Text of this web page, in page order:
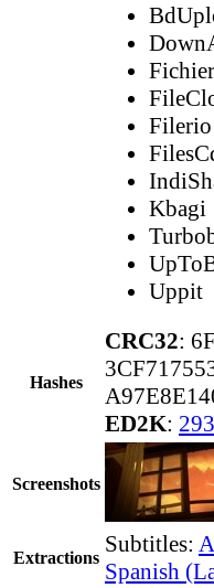
Fichier
Filerio
Kbagi
Uppit
Hashes
CRC32:
ED2K:
Screenshots
Extractions
Subtitles:
Spanish